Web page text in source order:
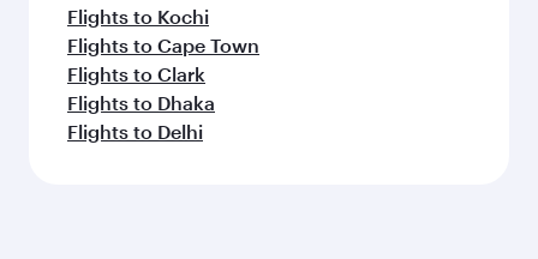
Flights to Kochi
Flights to Cape Town
Flights to Clark
Flights to Dhaka
Flights to Delhi